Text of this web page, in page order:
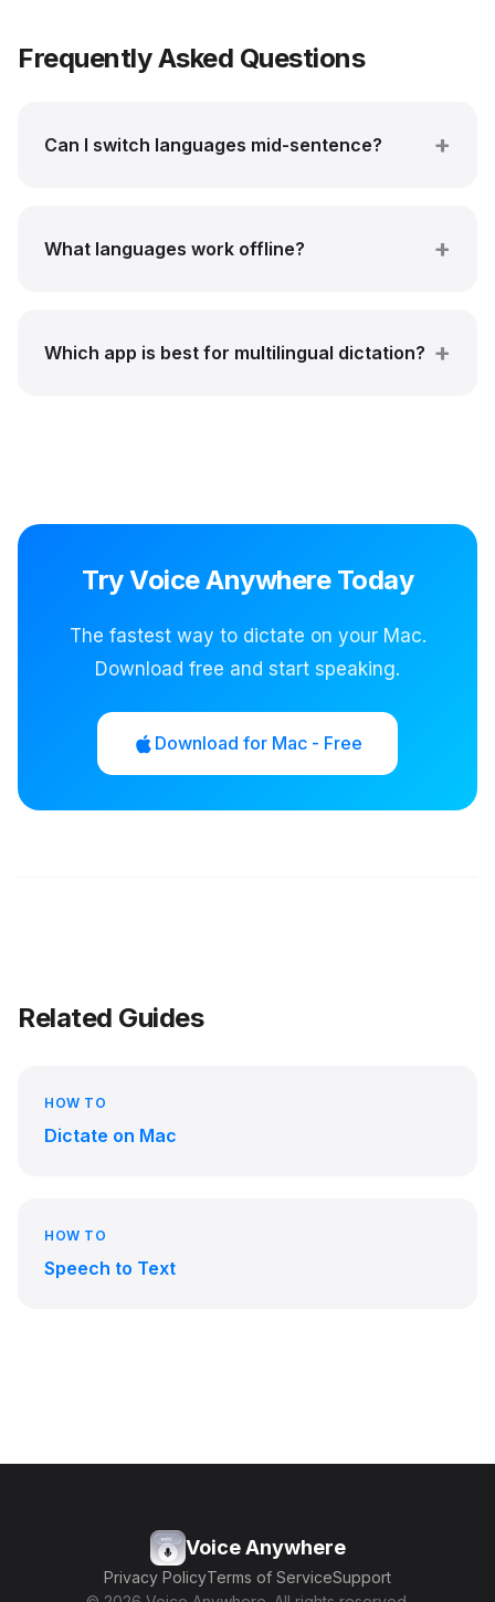
Frequently Asked Questions
Can I switch languages mid-sentence?
What languages work offline?
Which app is best for multilingual dictation?
Try Voice Anywhere Today
The fastest way to dictate on your Mac.
Download free and start speaking.
Download for Mac - Free
Related Guides
HOW TO
Dictate on Mac
HOW TO
Speech to Text
Voice Anywhere
Privacy PolicyTerms of ServiceSupport